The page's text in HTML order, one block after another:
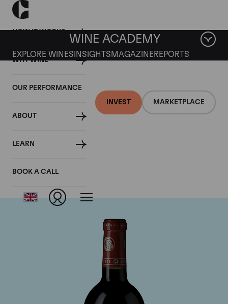
HOW IT WORKS
WHY WINE
OUR PERFORMANCE
ABOUT
LEARN
BOOK A CALL
INVEST MARKETPLACE
WINE ACADEMY
EXPLORE WINES INSIGHTS MAGAZINEREPORTS
Chateau Grand Puy